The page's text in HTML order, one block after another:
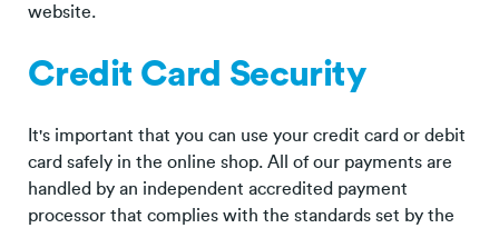
website.
Credit Card Security
It's important that you can use your credit card or debit
card safely in the online shop. All of our payments are
handled by an independent accredited payment
processor that complies with the standards set by the